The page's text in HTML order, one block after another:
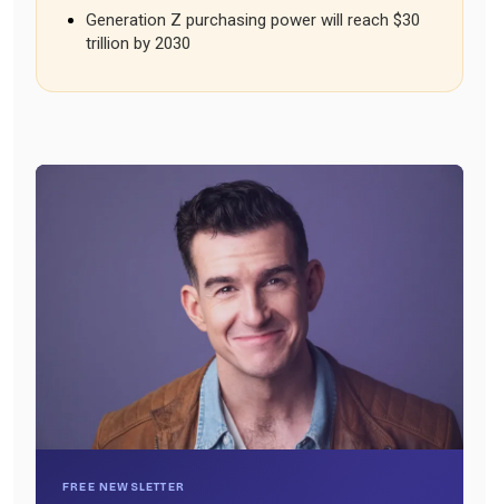
Generation Z purchasing power will reach $30
trillion by 2030
FREE NEWSLETTER